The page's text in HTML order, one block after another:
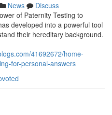
News
Discuss
of Paternity Testing to
developed into a powerful tool
their hereditary background.
41692672/home-
for-personal-answers